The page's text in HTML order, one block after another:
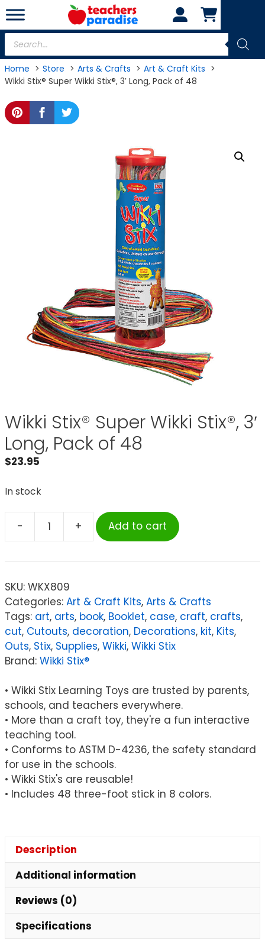
Skip
to
content
Products
search
Home Store Arts & Crafts
Art & Craft Kits
Wikki Stix® Super Wikki Stix®, 3′ Long, Pack of 48
Wikki Stix® Super Wikki Stix®, 3′
Long, Pack of 48
$23.95
In stock
-
Wikki
Super
3'
Long,
Pack
of
+ Add to cart
SKU: WKX809
Categories: Art & Craft Kits, Arts & Crafts
Tags: art, arts, book, Booklet, case, craft, crafts,
cut, Cutouts, decoration, Decorations, kit, Kits,
Outs, Stix, Supplies, Wikki, Wikki Stix
Brand: Wikki Stix®
• Wikki Stix Learning Toys are trusted by parents,
schools, and teachers everywhere.
• More than a craft toy, they're a fun interactive
teaching tool.
• Conforms to ASTM D-4236, the safety standard
for use in the schools.
• Wikki Stix's are reusable!
• Includes 48 three-foot stick in 8 colors.
Description
Additional information
Reviews (0)
Specifications